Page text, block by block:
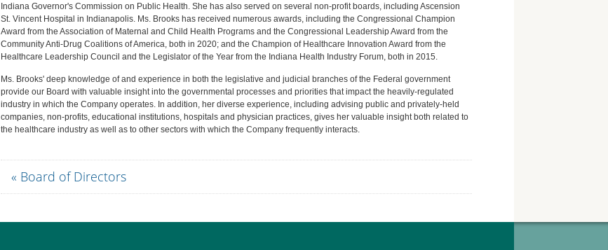
Indiana Governor's Commission on Public Health. She has also served on several non-profit boards, including Ascension
St. Vincent Hospital in Indianapolis. Ms. Brooks has received numerous awards, including the Congressional Champion
Award from the Association of Maternal and Child Health Programs and the Congressional Leadership Award from the
Community Anti-Drug Coalitions of America, both in 2020; and the Champion of Healthcare Innovation Award from the
Healthcare Leadership Council and the Legislator of the Year from the Indiana Health Industry Forum, both in 2015.
Ms. Brooks' deep knowledge of and experience in both the legislative and judicial branches of the Federal government
provide our Board with valuable insight into the governmental processes and priorities that impact the heavily-regulated
industry in which the Company operates. In addition, her diverse experience, including advising public and privately-held
companies, non-profits, educational institutions, hospitals and physician practices, gives her valuable insight both related to
the healthcare industry as well as to other sectors with which the Company frequently interacts.
« Board of Directors